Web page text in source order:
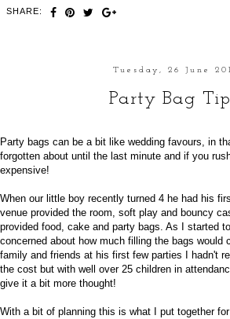
SHARE:
Tuesday, 26 June
Party Bag
Party bags can be a bit like wedding favours , in
forgotten about until the last minute and if you
expensive!
When our little boy recently turned 4 he had his
venue provided the room, soft play and bouncy
provided food, cake and party bags. As I started
concerned about how much filling the bags would
family and friends at his first few parties I hadn't
the cost but with well over 25 children in
give it a bit more thought!
With a bit of planning this is what I put together